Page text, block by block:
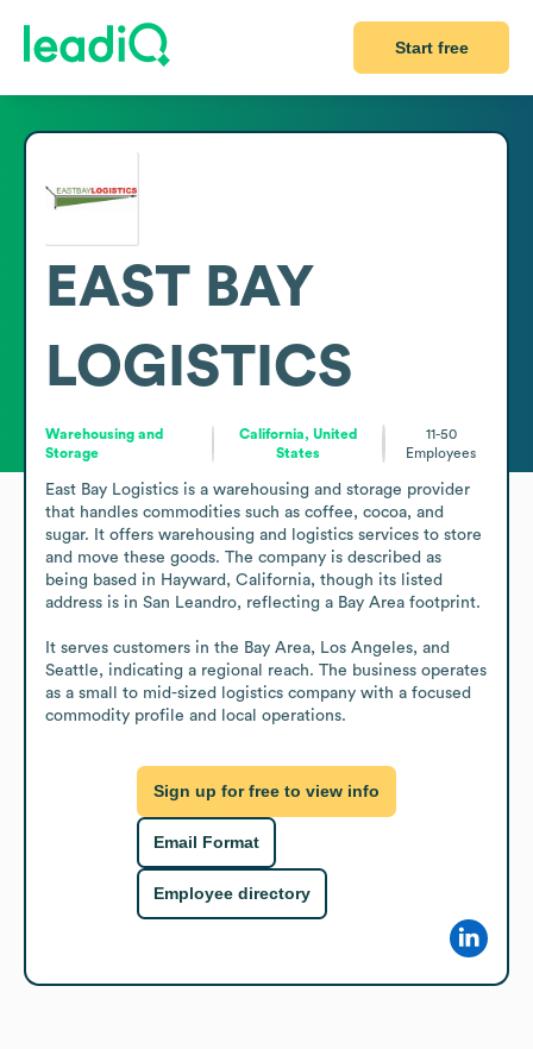
Start free
EAST BAY
LOGISTICS
Warehousing and
Storage
California, United
States
11-50
Employees
East Bay Logistics is a warehousing and storage provider
that handles commodities such as coffee, cocoa, and
sugar. It offers warehousing and logistics services to store
and move these goods. The company is described as
being based in Hayward, California, though its listed
address is in San Leandro, reflecting a Bay Area footprint.
It serves customers in the Bay Area, Los Angeles, and
Seattle, indicating a regional reach. The business operates
as a small to mid-sized logistics company with a focused
commodity profile and local operations.
Sign up for free to view info
Email Format
Employee directory